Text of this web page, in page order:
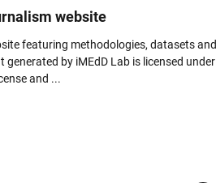
website
featuring methodologies, datasets and
by iMEdD Lab is licensed under
and ...